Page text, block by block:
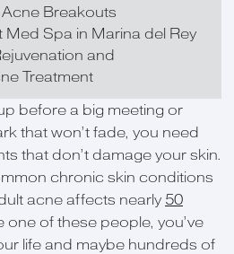
Breakouts
Med Spa in Marina del Rey
and
Treatment
before a big meeting or
that won’t fade, you need
that don’t damage your skin.
chronic skin conditions
acne affects nearly 50
one of these people, you’ve
life and maybe hundreds of